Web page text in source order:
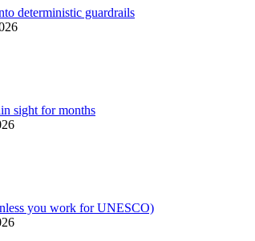
deterministic guardrails
sight for months
you work for UNESCO)